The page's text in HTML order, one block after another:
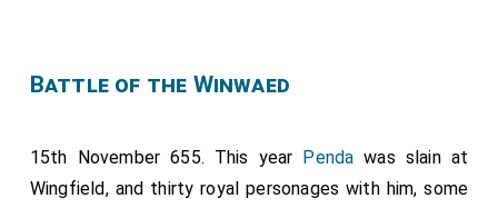
Battle of the Winwaed
15th November 655. This year Penda was slain at
Wingfield, and thirty royal personages with him, some